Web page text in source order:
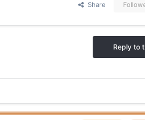
Share
Reply to